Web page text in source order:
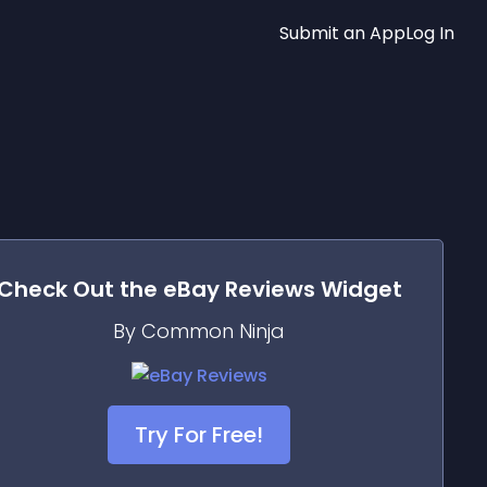
Submit an AppLog In
Out the eBay Reviews Widget
By Common Ninja
Try For Free!